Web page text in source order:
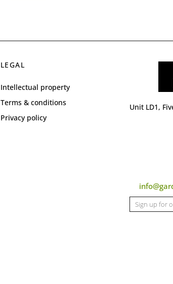
LEGAL
Intellectual property
Terms & conditions
Privacy policy
Unit LD1,